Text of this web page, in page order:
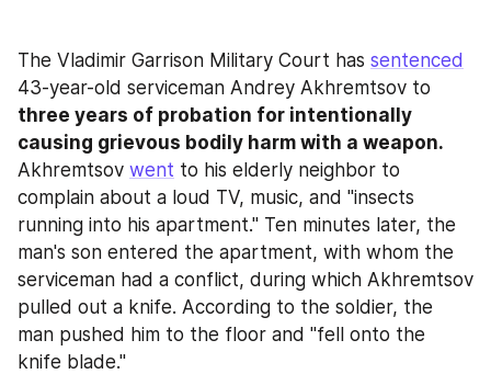
The Vladimir Garrison Military Court has sentenced
43-year-old serviceman Andrey Akhremtsov to
three years of probation for intentionally
Akhremtsov went to his elderly neighbor to
complain about a loud TV, music, and "insects
running into his apartment." Ten minutes later, the
man's son entered the apartment, with whom the
serviceman had a conflict, during which Akhremtsov
pulled out a knife. According to the soldier, the
man pushed him to the floor and "fell onto the
knife blade."